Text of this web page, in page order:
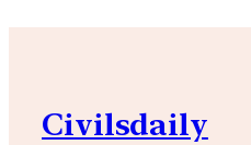
Civilsdaily